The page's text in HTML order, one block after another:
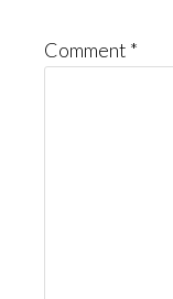
Comment *